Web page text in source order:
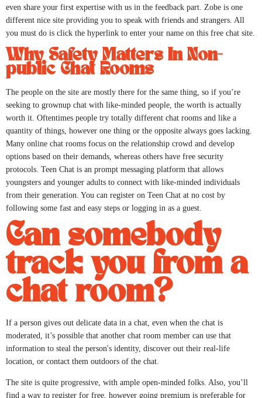
even share your first expertise with us in the feedback part. Zobe is one
different nice site providing you to speak with friends and strangers. All
you must do is click the hyperlink to enter your name on this free chat site.
Why Safety Matters In Non-
public Chat Rooms
The people on the site are mostly there for the same thing, so if you’re
seeking to grownup chat with like-minded people, the worth is actually
worth it. Oftentimes people try totally different chat rooms and like a
quantity of things, however one thing or the opposite always goes lacking.
Many online chat rooms focus on the relationship crowd and develop
options based on their demands, whereas others have free security
protocols. Teen Chat is an prompt messaging platform that allows
youngsters and younger adults to connect with like-minded individuals
from their generation. You can register on Teen Chat at no cost by
following some fast and easy steps or logging in as a guest.
Can somebody
track you from a
chat room?
If a person gives out delicate data in a chat, even when the chat is
moderated, it’s possible that another chat room member can use that
information to steal the person's identity, discover out their real-life
location, or contact them outdoors of the chat.
The site is quite progressive, with ample open-minded folks. Also, you’ll
find a way to register for free, however going premium is preferable for